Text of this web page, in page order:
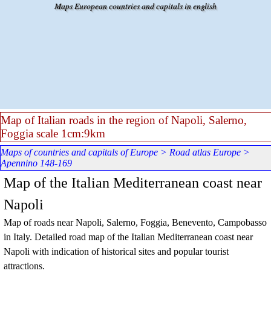
Maps European countries and capitals in english
Map of Italian roads in the region of Napoli, Salerno,
Foggia scale 1cm:9km
Maps of countries and capitals of Europe > Road atlas Europe >
Apennino 148-169
Map of the Italian Mediterranean coast near
Napoli
Map of roads near Napoli, Salerno, Foggia, Benevento, Campobasso
in Italy. Detailed road map of the Italian Mediterranean coast near
Napoli with indication of historical sites and popular tourist
attractions.